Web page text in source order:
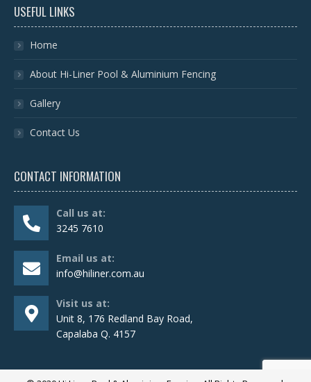
USEFUL LINKS
Home
About Hi-Liner Pool & Aluminium Fencing
Gallery
Contact Us
CONTACT INFORMATION
Call us at:
3245 7610
Email us at:
info@hiliner.com.au
Visit us at:
Unit 8, 176 Redland Bay Road,
Capalaba Q. 4157